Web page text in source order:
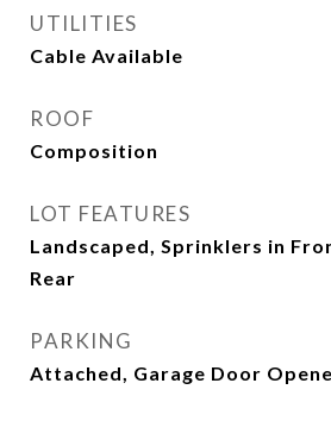
UTILITIES
Cable Available
ROOF
Composition
LOT FEATURES
Landscaped, Sprinklers in
Rear
PARKING
Attached, Garage Door